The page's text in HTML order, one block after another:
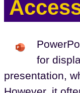
for
presentation,